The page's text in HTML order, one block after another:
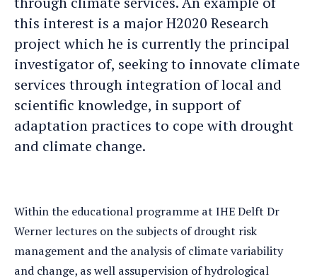
this interest is a major H2020 Research
project which he is currently the principal
investigator of, seeking to innovate climate
services through integration of local and
scientific knowledge, in support of
adaptation practices to cope with drought
and climate change.
Within the educational programme at IHE Delft Dr
Werner lectures on the subjects of drought risk
management and the analysis of climate variability
and change, as well assupervision of hydrological